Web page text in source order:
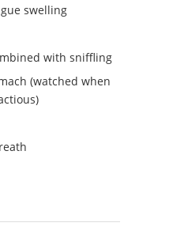
swelling
with sniffling
(watched when